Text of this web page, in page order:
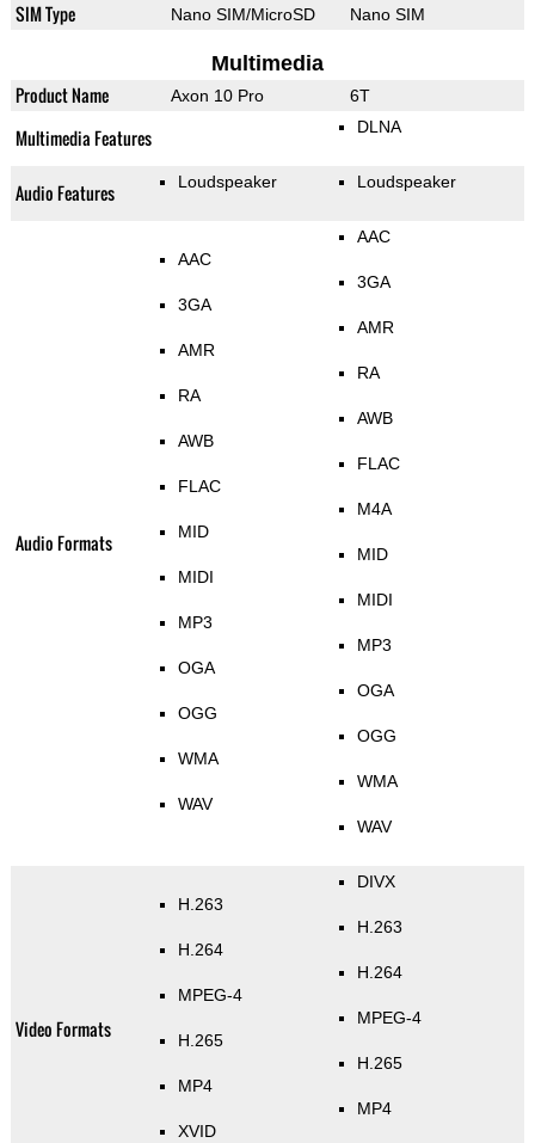
SIM Type Nano SIM/MicroSD Nano SIM
Multimedia
Product Name Axon 10 Pro 6T
Multimedia Features DLNA
Audio Features Loudspeaker Loudspeaker
Audio Formats
AAC
3GA
AMR
RA
AWB
FLAC
MID
MIDI
MP3
OGA
OGG
WMA
WAV
AAC
3GA
AMR
RA
AWB
FLAC
M4A
MID
MIDI
MP3
OGA
OGG
WMA
WAV
Video Formats
H.263
H.264
MPEG-4
H.265
MP4
XVID
DIVX
H.263
H.264
MPEG-4
H.265
MP4